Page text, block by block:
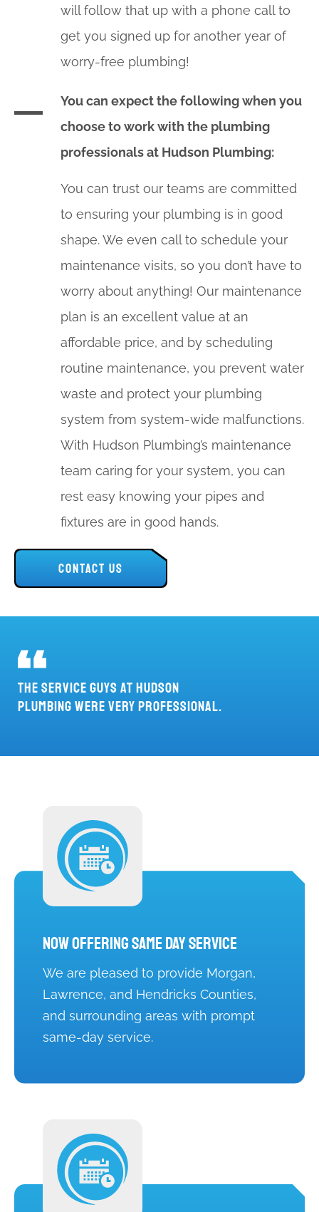
will follow that up with a phone call to
get you signed up for another year of
worry-free plumbing!
You can expect the following when you
choose to work with the plumbing
professionals at Hudson Plumbing:
You can trust our teams are committed
to ensuring your plumbing is in good
shape. We even call to schedule your
maintenance visits, so you don’t have to
worry about anything! Our maintenance
plan is an excellent value at an
affordable price, and by scheduling
routine maintenance, you prevent water
waste and protect your plumbing
system from system-wide malfunctions.
With Hudson Plumbing’s maintenance
team caring for your system, you can
rest easy knowing your pipes and
fixtures are in good hands.
CONTACT US
THE SERVICE GUYS AT HUDSON
PLUMBING WERE VERY PROFESSIONAL.
Now Offering Same Day Service
We are pleased to provide Morgan,
Lawrence, and Hendricks Counties,
and surrounding areas with prompt
same-day service.